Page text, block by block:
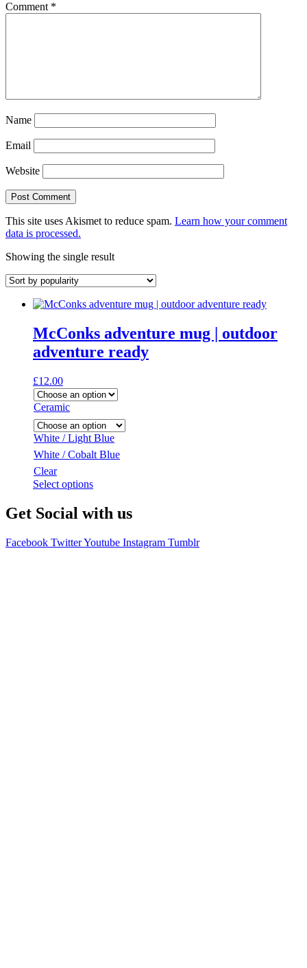
Comment *
Name
Email
Website
This site uses Akismet to reduce spam. Learn how your comment
data is processed.
Showing the single result
McConks adventure mug | outdoor
adventure ready
£12.00
Ceramic
White / Light Blue
White / Cobalt Blue
Clear
Select optionsThis
has
multiple
The
Get Social with us
Facebook TwitterYoutube Instagram Tumblr